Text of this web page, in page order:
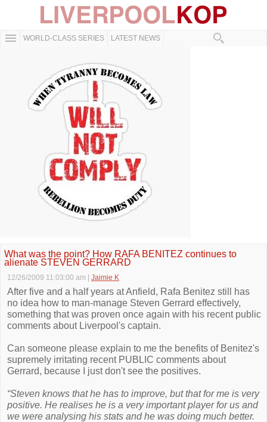
WORLD-CLASS SERIES LATEST NEWS
What was the point? How RAFA BENITEZ continues to
alienate STEVEN GERRARD
12/26/2009 11:03:00 am Jaimie K
After five and a half years at Anfield, Rafa Benitez still has
no idea how to man-manage Steven Gerrard effectively,
something that was proven once again with his recent public
comments about Liverpool's captain.
Can someone please explain to me the benefits of Benitez's
supremely irritating recent PUBLIC comments about
Gerrard, because I just don't see the positives.
“Steven knows that he has to improve, but that for me is very
positive. He realises he is a very important player for us and
we were analysing his stats and he was doing much better.